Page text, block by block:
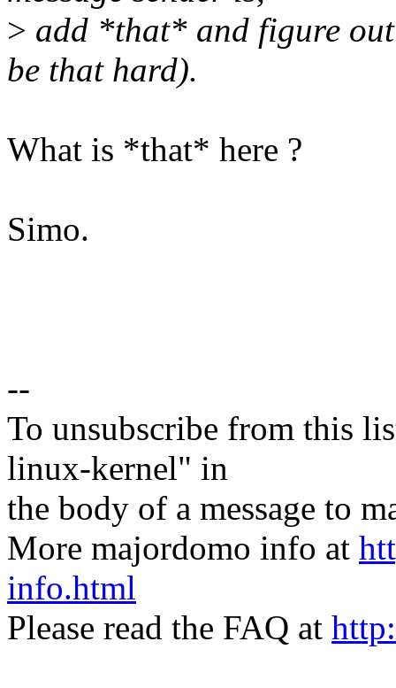
> add *that* and figure
be that hard).
What is *that* here ?
Simo.
--
To unsubscribe from this
linux-kernel" in
the body of a message to
More majordomo info at
info.html
Please read the FAQ at